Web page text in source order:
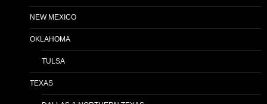
NEW MEXICO
OKLAHOMA
TULSA
TEXAS